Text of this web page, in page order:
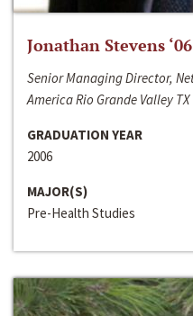
Jonathan Stevens ‘06
Senior Managing Director,
America Rio Grande Valley TX
GRADUATION YEAR
2006
MAJOR(S)
Pre-Health Studies